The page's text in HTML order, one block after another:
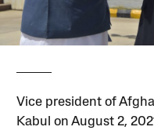
Vice president of
Kabul on August 2,